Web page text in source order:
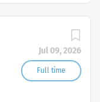
Jul 09, 2026
Full time